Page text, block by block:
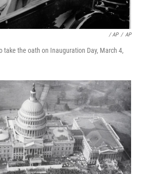
/ AP / AP
take the oath on Inauguration Day, March 4,